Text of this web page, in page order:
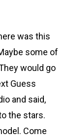
was this
some of
would go
Guess
and said,
the stars.
Come